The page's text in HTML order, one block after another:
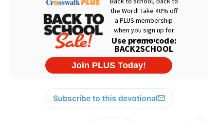
Subscribe to this devotional